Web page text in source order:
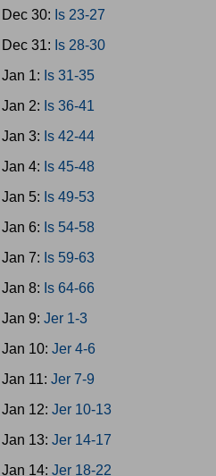
Dec 30: Is 23-27
Dec 31: Is 28-30
Jan 1: Is 31-35
Jan 2: Is 36-41
Jan 3: Is 42-44
Jan 4: Is 45-48
Jan 5: Is 49-53
Jan 6: Is 54-58
Jan 7: Is 59-63
Jan 8: Is 64-66
Jan 9: Jer 1-3
Jan 10: Jer 4-6
Jan 11: Jer 7-9
Jan 12: Jer 10-13
Jan 13: Jer 14-17
Jan 14: Jer 18-22